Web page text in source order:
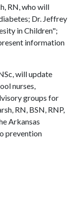
RN, who will
Dr. Jeffrey
in Children";
information
will update
nurses,
groups for
RN, BSN, RNP,
Arkansas
prevention